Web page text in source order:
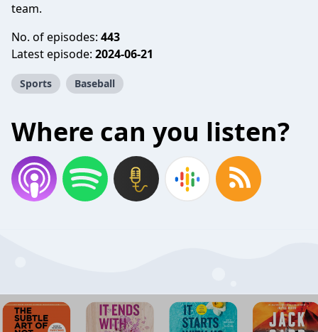
team.
No. of episodes: 443
Latest episode: 2024-06-21
Sports Baseball
Where can you listen?